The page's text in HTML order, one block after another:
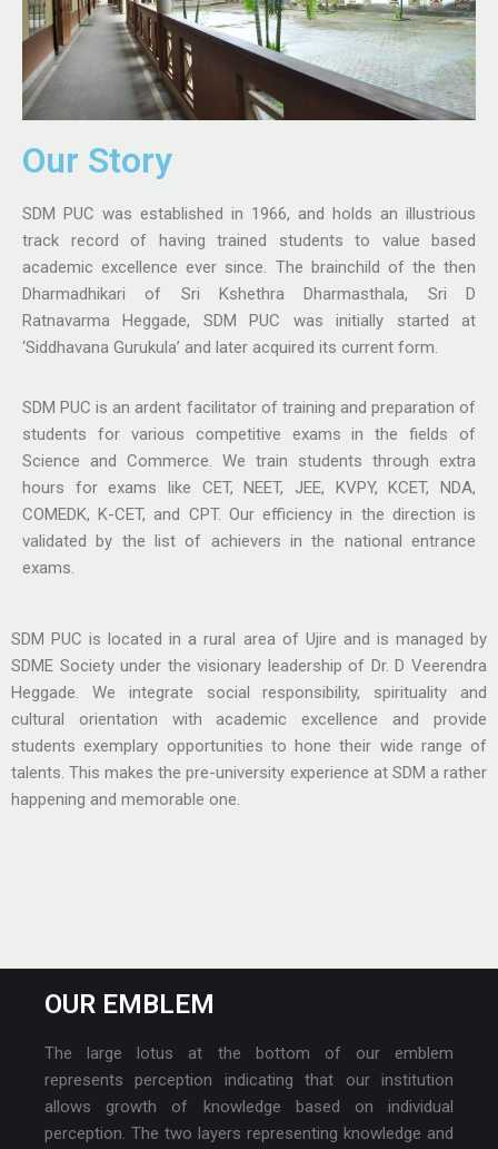
Our Story​
SDM PUC was established in 1966, and holds an illustrious
track record of having trained students to value based
academic excellence ever since. The brainchild of the then
Dharmadhikari of Sri Kshethra Dharmasthala, Sri D
Ratnavarma Heggade, SDM PUC was initially started at
‘Siddhavana Gurukula’ and later acquired its current form.
SDM PUC is an ardent facilitator of training and preparation of
students for various competitive exams in the fields of
Science and Commerce. We train students through extra
hours for exams like CET, NEET, JEE, KVPY, KCET, NDA,
COMEDK, K-CET, and CPT. Our efficiency in the direction is
validated by the list of achievers in the national entrance
exams.
SDM PUC is located in a rural area of Ujire and is managed by
SDME Society under the visionary leadership of Dr. D Veerendra
Heggade. We integrate social responsibility, spirituality and
cultural orientation with academic excellence and provide
students exemplary opportunities to hone their wide range of
talents. This makes the pre-university experience at SDM a rather
happening and memorable one.
OUR EMBLEM
The large lotus at the bottom of our emblem
represents perception indicating that our institution
allows growth of knowledge based on individual
perception. The two layers representing knowledge and